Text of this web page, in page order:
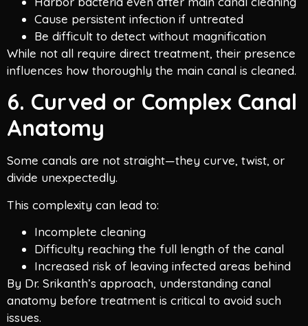
Cause persistent infection if untreated
Be difficult to detect without magnification
While not all require direct treatment, their presence
influences how thoroughly the main canal is cleaned.
6. Curved or Complex Canal
Anatomy
Some canals are not straight—they curve, twist, or
divide unexpectedly.
This complexity can lead to:
Incomplete cleaning
Difficulty reaching the full length of the canal
Increased risk of leaving infected areas behind
By Dr. Srikanth’s approach, understanding canal
anatomy before treatment is critical to avoid such
issues.